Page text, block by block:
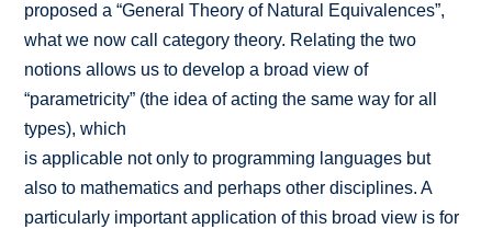
proposed a “General Theory of Natural Equivalences”,
what we now call category theory. Relating the two
notions allows us to develop a broad view of
“parametricity” (the idea of acting the same way for all
types), which
is applicable not only to programming languages but
also to mathematics and perhaps other disciplines. A
particularly important application of this broad view is for